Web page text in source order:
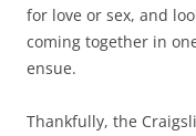
for love or sex, and
coming together in
ensue.
Thankfully, the